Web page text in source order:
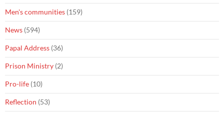
Men's communities (159)
News (594)
Papal Address (36)
Prison Ministry (2)
Pro-life (10)
Reflection (53)